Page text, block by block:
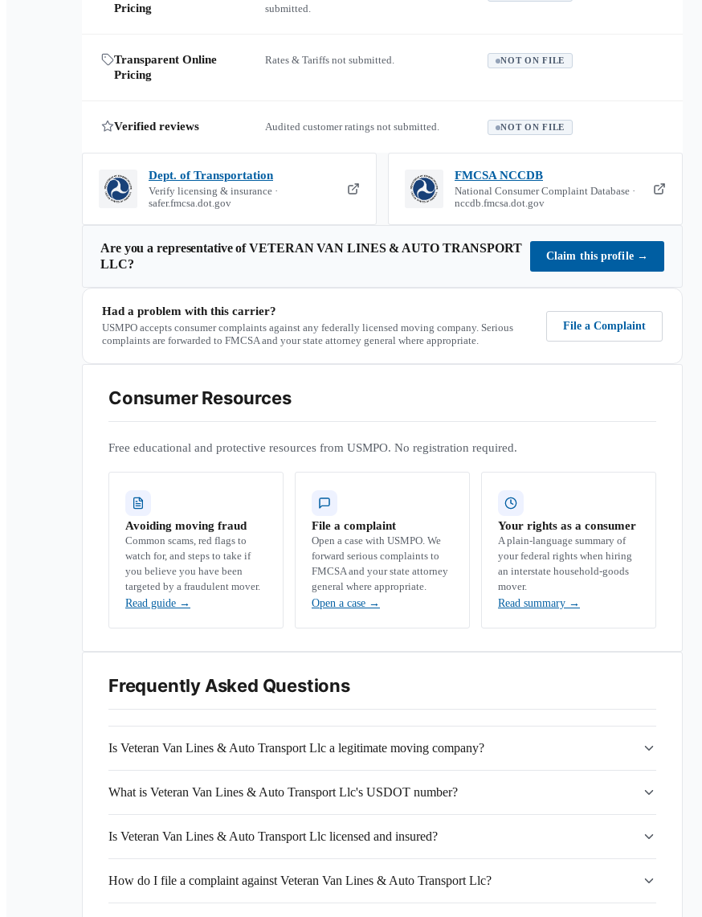
Pricing
submitted.
Transparent Online
Pricing
Rates & Tariffs not submitted. NOT ON FILE
Verified reviews Audited customer ratings not submitted. NOT ON FILE
Dept. of Transportation
Verify licensing & insurance ·
safer.fmcsa.dot.gov
FMCSA NCCDB
National Consumer Complaint Database ·
nccdb.fmcsa.dot.gov
Are you a representative ofVETERAN VAN LINES & AUTO TRANSPORT
LLC?
Claim this profile →
Had a problem with this carrier?
USMPO accepts consumer complaints against any federally licensed moving company. Serious
complaints are forwarded to FMCSA and your state attorney general where appropriate.
File a Complaint
Consumer Resources
Free educational and protective resources from USMPO. No registration required.
Avoiding moving fraud
Common scams, red flags to
watch for, and steps to take if
you believe you have been
targeted by a fraudulent mover.
Read guide →
File a complaint
Open a case with USMPO. We
forward serious complaints to
FMCSA and your state attorney
general where appropriate.
Open a case →
Your rights as a consumer
A plain-language summary of
your federal rights when hiring
an interstate household-goods
mover.
Read summary →
Frequently Asked Questions
Is Veteran Van Lines & Auto Transport Llc a legitimate moving company?
What is Veteran Van Lines & Auto Transport Llc's USDOT number?
Is Veteran Van Lines & Auto Transport Llc licensed and insured?
How do I file a complaint against Veteran Van Lines & Auto Transport Llc?